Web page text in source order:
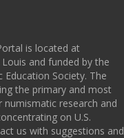
is located at
and funded by the
Education Society. The
the primary and most
research and
on U.S.
us with suggestions and